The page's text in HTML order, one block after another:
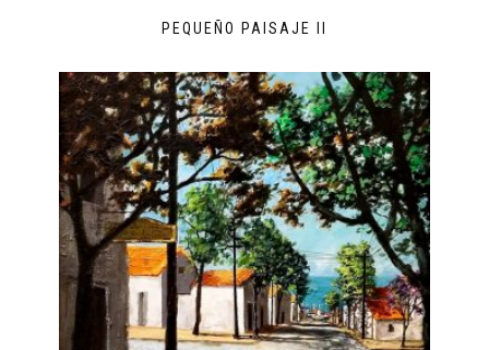
PEQUEÑO PAISAJE II